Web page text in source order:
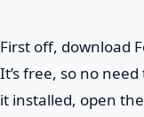
First off, download
It’s free, so no
it installed, open